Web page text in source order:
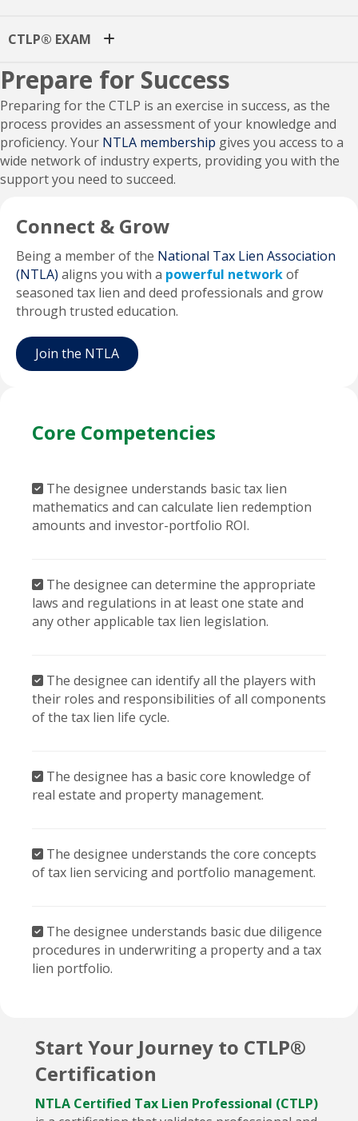
Preparing for the CTLP is an exercise in success, as the
process provides an assessment of your knowledge and
proficiency. Your NTLA membershipgives you access to a
wide network of industry experts, providing you with the
support you need to succeed.
Being a member of theNational Tax Lien Association
(NTLA)aligns you with apowerful networkof
seasoned tax lien and deed professionals and grow
through trusted education.
mathematics and can calculate lien redemption
amounts and investor-portfolio ROI.
laws and regulations in at least one state and
any other applicable tax lien legislation.
their roles and responsibilities of all components
of the tax lien life cycle.
real estate and property management.
of tax lien servicing and portfolio management.
procedures in underwriting a property and a tax
lien portfolio.
Certification
NTLA Certified Tax Lien Professional (CTLP)
is a certification that validates professional and
financial tax lien expertise through rigorous